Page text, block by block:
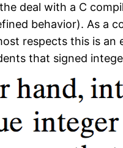
deal with a C
behavior). As a
respects this is
that signed